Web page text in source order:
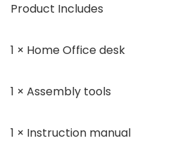
Product Includes
1 × Home Office desk
1 × Assembly tools
1 × Instruction manual